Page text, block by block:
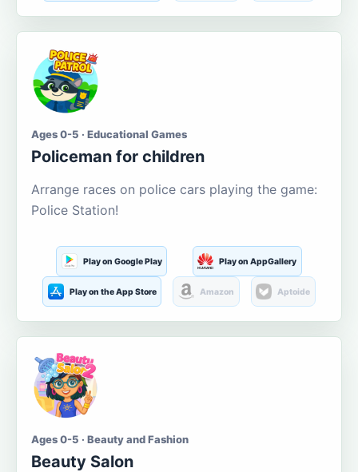
Ages 0-5 · Educational Games
Policeman for children
Arrange races on police cars playing the game:
Police Station!
Play on Google Play Play on AppGallery
Play on the App Store Amazon Aptoide
Ages 0-5 · Beauty and Fashion
Beauty Salon